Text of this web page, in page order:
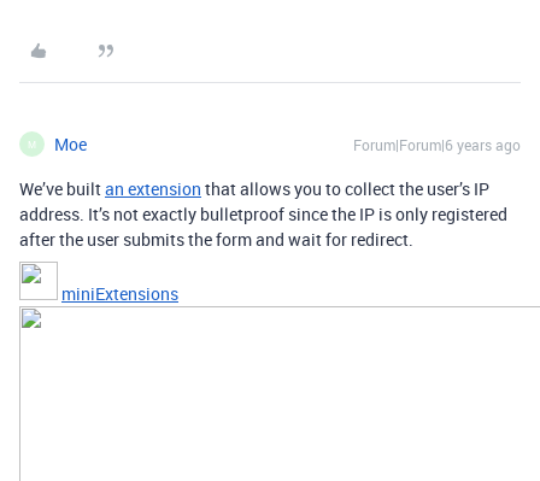
M Moe Forum|Forum|6 years ago
We’ve builtan extension that allows you to collect the user’s IP
address. It’s not exactly bulletproof since the IP is only registered
after the user submits the form and wait for redirect.
miniExtensions